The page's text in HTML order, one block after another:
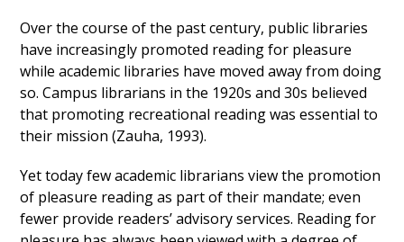
Over the course of the past century, public libraries
have increasingly promoted reading for pleasure
while academic libraries have moved away from doing
so. Campus librarians in the 1920s and 30s believed
that promoting recreational reading was essential to
their mission (Zauha, 1993).
Yet today few academic librarians view the promotion
of pleasure reading as part of their mandate; even
fewer provide readers’ advisory services. Reading for